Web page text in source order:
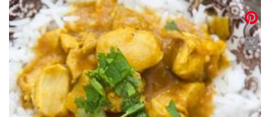

